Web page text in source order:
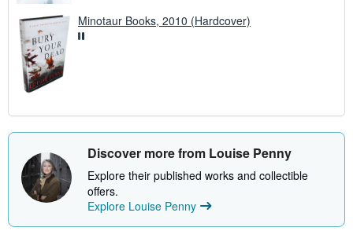
Minotaur Books, 2010 (Hardcover)
Discover more from Louise Penny
Explore their published works and collectible
offers.
Explore Louise Penny